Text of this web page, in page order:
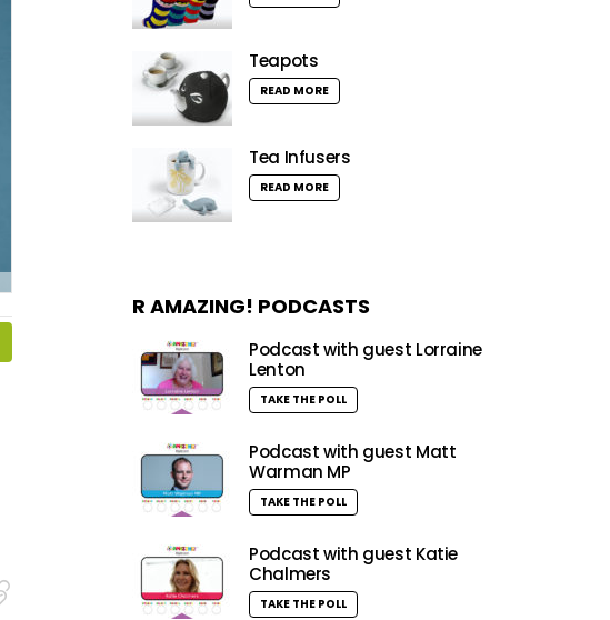
Teapots
READ MORE
Tea Infusers
READ MORE
R AMAZING! PODCASTS
Podcast with guest Lorraine
Lenton
TAKE THE POLL
Podcast with guest Matt
Warman MP
TAKE THE POLL
Podcast with guest Katie
Chalmers
TAKE THE POLL